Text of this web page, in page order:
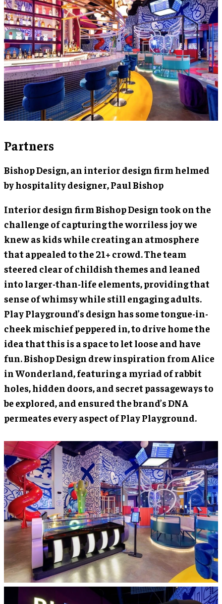
Partners
Bishop Design, an interior design firm helmed
by hospitality designer,Paul Bishop
Interior design firm Bishop Design took on the
challenge of capturing the worriless joy we
knew as kids while creating an atmosphere
that appealed to the 21+ crowd. The team
steered clear of childish themes and leaned
into larger-than-life elements, providing that
sense of whimsy while still engaging adults.
Play Playground’s design has some tongue-in-
cheek mischief peppered in, to drive home the
idea that this is a space to let loose and have
fun. Bishop Design drew inspiration from Alice
in Wonderland, featuring a myriad of rabbit
holes, hidden doors, and secret passageways to
be explored, and ensured the brand’s DNA
permeates every aspect of Play Playground.